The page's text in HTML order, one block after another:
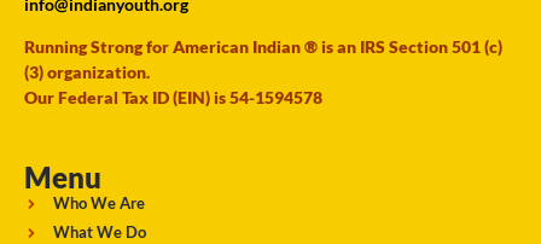
Running Strong for American Indian ® is an IRS Section 501 (c)
(3) organization.
Our Federal Tax ID (EIN) is 54-1594578
Menu
Who We Are
What We Do